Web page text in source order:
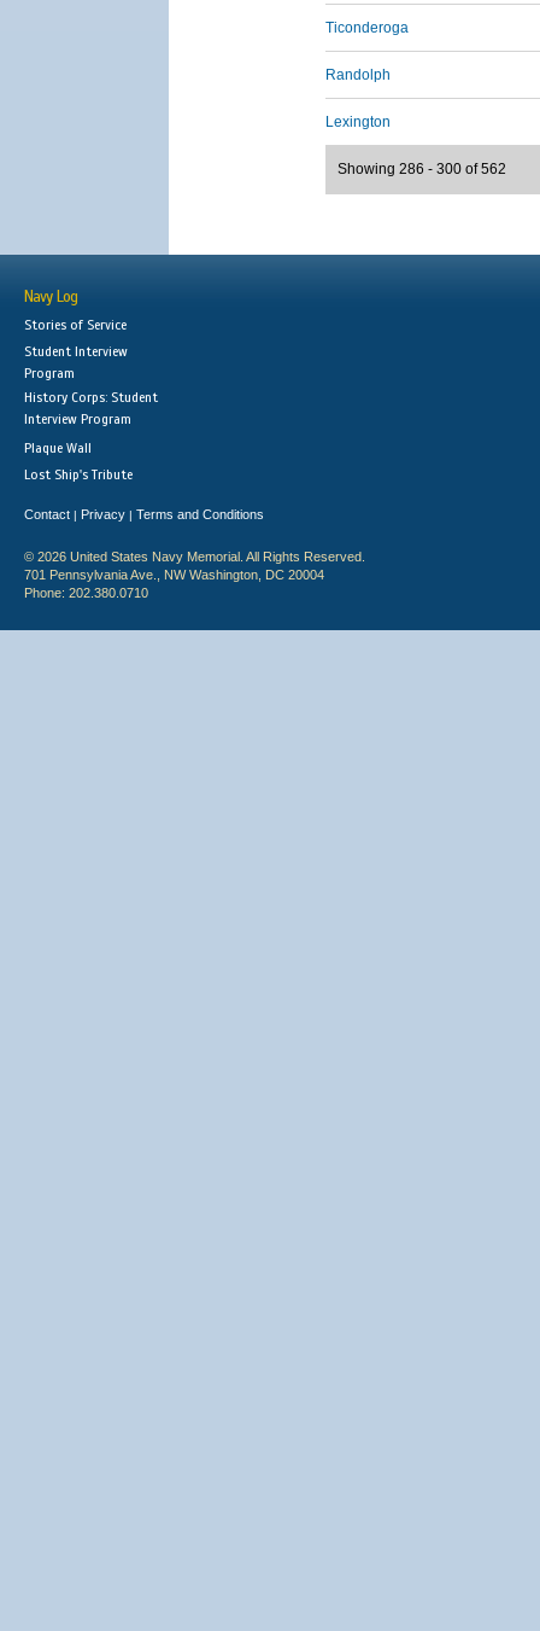
Ticonderoga
Randolph
Lexington
Showing 286 - 300 of 562
Navy Log
Stories of Service
Student Interview
Program
History Corps: Student
Interview Program
Plaque Wall
Lost Ship's Tribute
Contact | Privacy | Terms and Conditions
© 2026 United States Navy Memorial. All Rights Reserved.
701 Pennsylvania Ave., NW Washington, DC 20004
Phone: 202.380.0710